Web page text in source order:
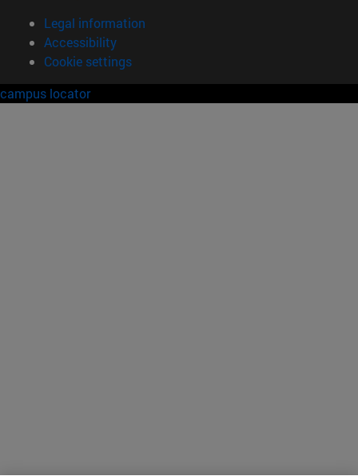
Legal information
Accessibility
Cookie settings
campus locator